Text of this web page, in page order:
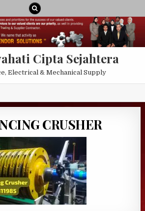
Cipta Sejahtera
Electrical & Mechanical Supply
CRUSHER